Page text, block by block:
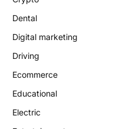
Dental
Digital marketing
Driving
Ecommerce
Educational
Electric